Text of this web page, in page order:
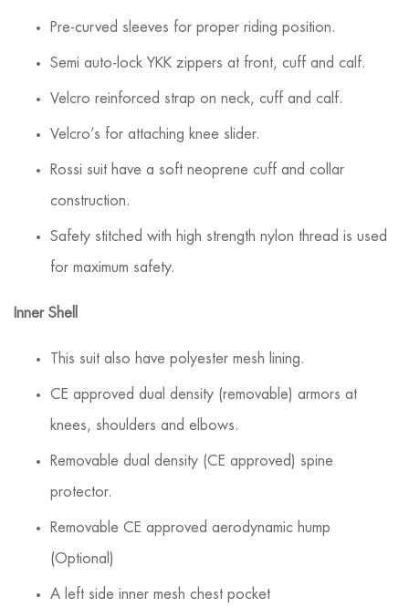
Pre-curved sleeves for proper riding position.
Semi auto-lock YKK zippers at front, cuff and calf.
Velcro reinforced strap on neck, cuff and calf.
Velcro’s for attaching knee slider.
Rossi suit have a soft neoprene cuff and collar
construction.
Safety stitched with high strength nylon thread is used
for maximum safety.
Inner Shell
This suit also have polyester mesh lining.
CE approved dual density (removable) armors at
knees, shoulders and elbows.
Removable dual density (CE approved) spine
protector.
Removable CE approved aerodynamic hump
(Optional)
A left side inner mesh chest pocket